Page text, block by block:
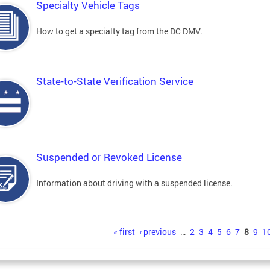
Specialty Vehicle Tags
How to get a specialty tag from the DC DMV.
State-to-State Verification Service
Suspended or Revoked License
Information about driving with a suspended license.
« first ‹ previous … 2 3 4 5 6 7 8 9